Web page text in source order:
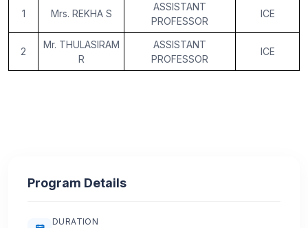
1 Mrs. REKHA S
ASSISTANT
PROFESSOR
ICE
2
Mr. THULASIRAM
R
ASSISTANT
PROFESSOR
ICE
Program Details
DURATION